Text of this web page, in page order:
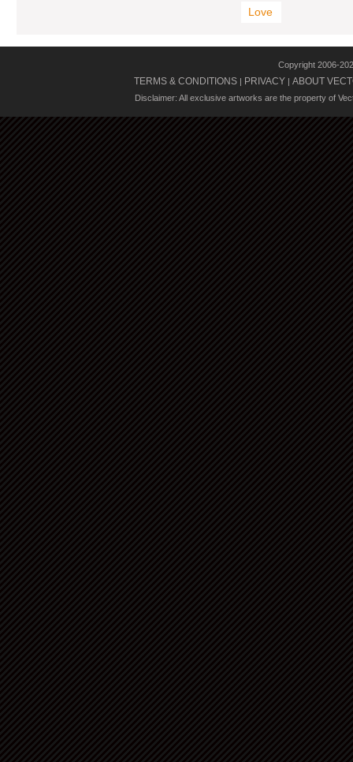
Love
Copyright 2006-
TERMS & CONDITIONS | PRIVACY | ABOUT
Disclaimer: All exclusive artworks are the property of